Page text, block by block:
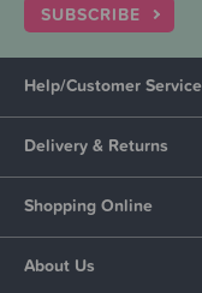
SUBSCRIBE
Help/Customer Service
Delivery & Returns
Shopping Online
About Us